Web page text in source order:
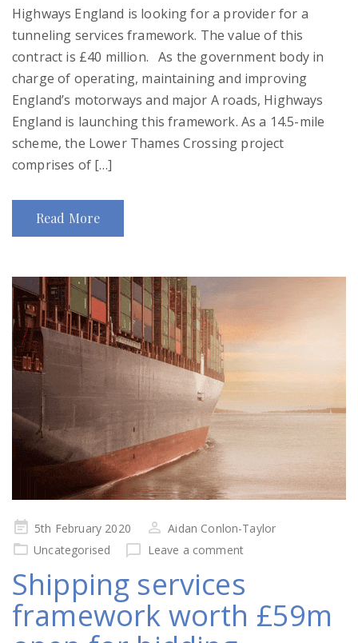
Highways England is looking for a provider for a
tunneling services framework. The value of this
contract is £40 million. As the government body in
charge of operating, maintaining and improving
England’s motorways and major A roads, Highways
England is launching this framework. As a 14.5-mile
scheme, the Lower Thames Crossing project
comprises of […]
Read More
Posted
on
5th February 2020
Aidan Conlon-Taylor
Uncategorised
Leave a comment
Shipping services
framework worth £59m